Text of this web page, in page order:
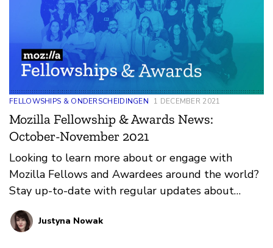
FELLOWSHIPS & ONDERSCHEIDINGEN 1 DECEMBER 2021
Mozilla Fellowship & Awards News:
October-November 2021
Looking to learn more about or engage with
Mozilla Fellows and Awardees around the world?
Stay up-to-date with regular updates about
these leaders and their work by reviewing the
current and upcoming news and announcements
Justyna Nowak